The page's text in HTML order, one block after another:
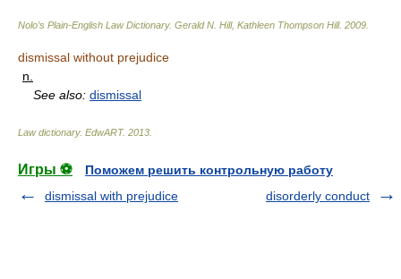
Nolo’s Plain-English Law Dictionary. Gerald N. Hill, Kathleen Thompson Hill. 2009
dismissal without prejudice
n.
See also: dismissal
Law dictionary. EdwART. 2013
Игры ⚽
Поможем решить контрольную работу
dismissal with prejudice
disorderly conduct